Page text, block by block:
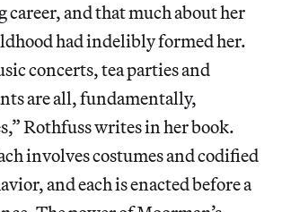
and that much about her
had indelibly formed her.
concerts, tea parties and
are all, fundamentally,
Rothfuss writes in her book.
involves costumes and codified
and each is enacted before a